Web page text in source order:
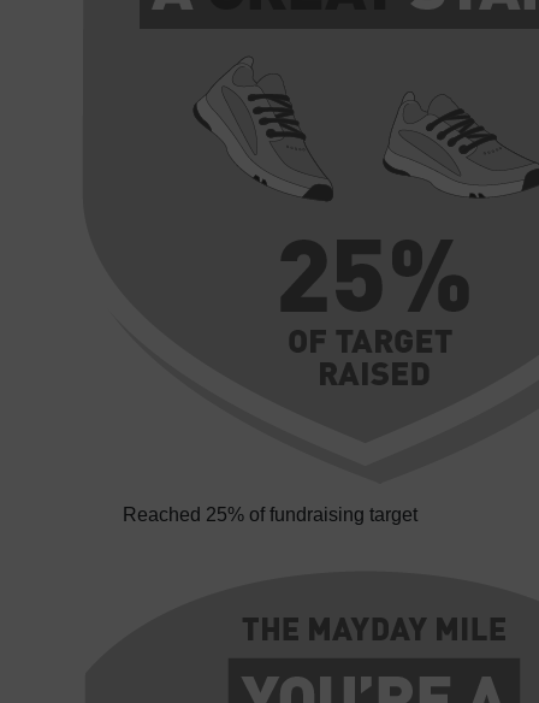
Reached 25% of fundraising target